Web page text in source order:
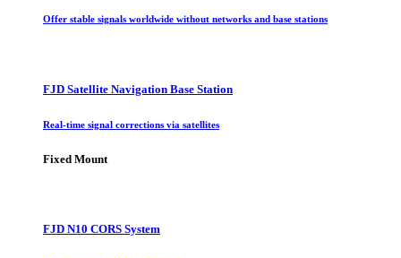
Offer stable signals worldwide without networks and base stations
FJD Satellite Navigation Base Station
Real-time signal corrections via satellites
Fixed Mount
FJD N10 CORS System